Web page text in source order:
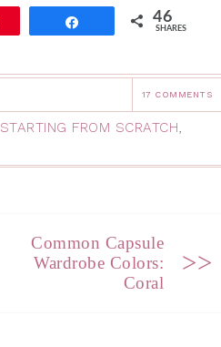
46
SHARES
17 COMMENTS
STARTING FROM SCRATCH,
Common Capsule
Wardrobe Colors:
Coral
>>